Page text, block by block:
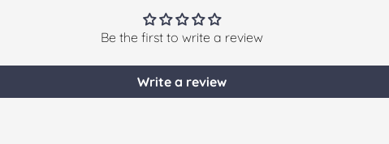
Be the first to write a review
Write a review